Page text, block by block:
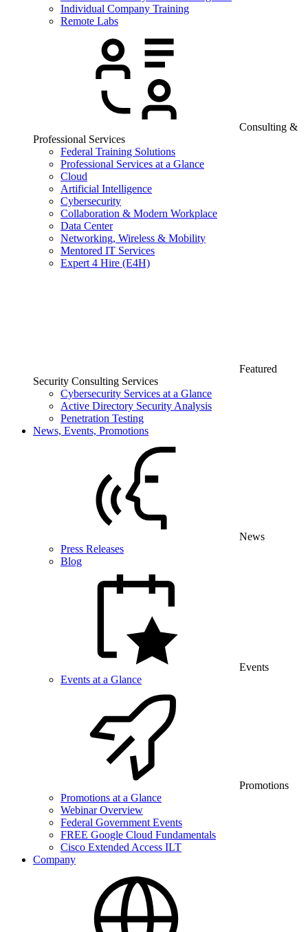
Individual Company Training
Remote Labs
Consulting &
Professional Services
Federal Training Solutions
Professional Services at a Glance
Cloud
Artificial Intelligence
Cybersecurity
Collaboration & Modern Workplace
Data Center
Networking, Wireless & Mobility
Mentored IT Services
Expert 4 Hire (E4H)
Featured
Security Consulting Services
Cybersecurity Services at a Glance
Active Directory Security Analysis
Penetration Testing
News, Events, Promotions
News
Press Releases
Blog
Events
Events at a Glance
Promotions
Promotions at a Glance
Webinar Overview
Federal Government Events
FREE Google Cloud Fundamentals
Cisco Extended Access ILT
Company